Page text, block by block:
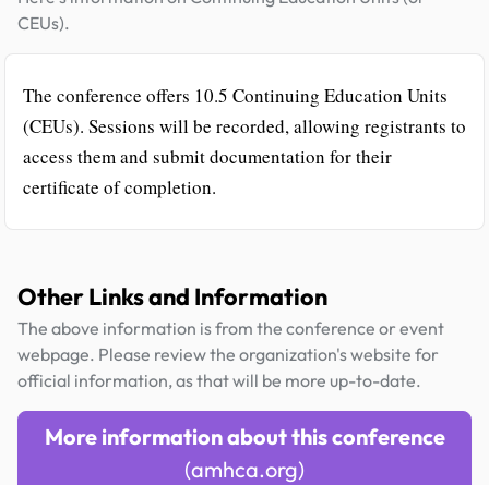
CEUs).
The conference offers 10.5 Continuing Education Units
(CEUs). Sessions will be recorded, allowing registrants to
access them and submit documentation for their
certificate of completion.
Other Links and Information
The above information is from the conference or event
webpage. Please review the organization's website for
official information, as that will be more up-to-date.
More information about this conference
(amhca.org)